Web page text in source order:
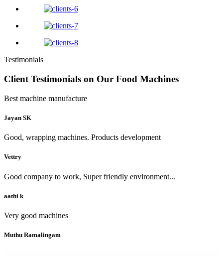
Testimonials
Client Testimonials on Our Food Machines
Best machine manufacture
Jayan SK
Good, wrapping machines. Products development
Vettry
Good company to work, Super friendly environment...
aathi k
Very good machines
Muthu Ramalingam